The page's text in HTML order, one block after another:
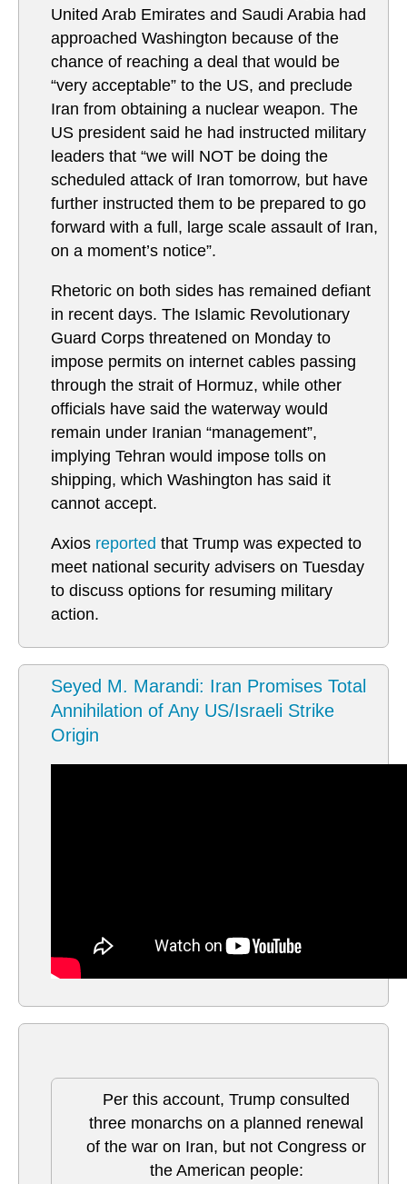
United Arab Emirates and Saudi Arabia had
approached Washington because of the
chance of reaching a deal that would be
“very acceptable” to the US, and preclude
Iran from obtaining a nuclear weapon. The
US president said he had instructed military
leaders that “we will NOT be doing the
scheduled attack of Iran tomorrow, but have
further instructed them to be prepared to go
forward with a full, large scale assault of Iran,
on a moment’s notice”.
Rhetoric on both sides has remained defiant
in recent days. The Islamic Revolutionary
Guard Corps threatened on Monday to
impose permits on internet cables passing
through the strait of Hormuz, while other
officials have said the waterway would
remain under Iranian “management”,
implying Tehran would impose tolls on
shipping, which Washington has said it
cannot accept.
Axios reported that Trump was expected to
meet national security advisers on Tuesday
to discuss options for resuming military
action.
Seyed M. Marandi: Iran Promises Total
Annihilation of Any US/Israeli Strike
Origin
Per this account, Trump consulted
three monarchs on a planned renewal
of the war on Iran, but not Congress or
the American people: